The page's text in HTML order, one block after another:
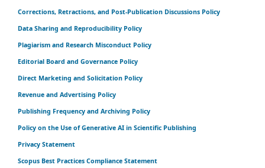
Corrections, Retractions, and Post-Publication Discussions Policy
Data Sharing and Reproducibility Policy
Plagiarism and Research Misconduct Policy
Editorial Board and Governance Policy
Direct Marketing and Solicitation Policy
Revenue and Advertising Policy
Publishing Frequency and Archiving Policy
Policy on the Use of Generative AI in Scientific Publishing
Privacy Statement
Scopus Best Practices Compliance Statement